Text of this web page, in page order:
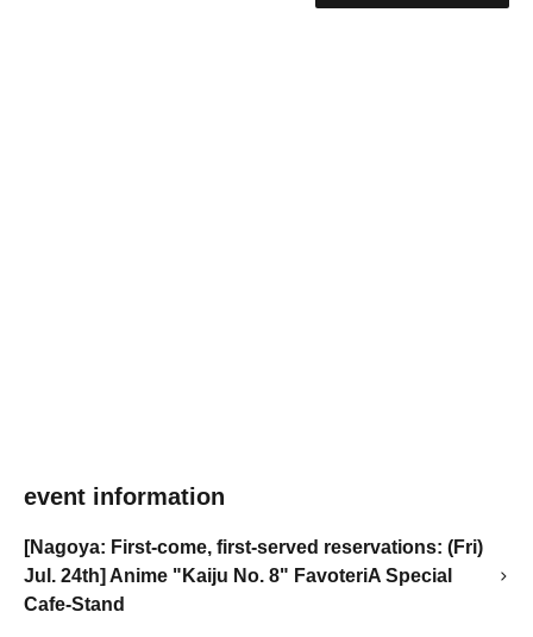
event information
[Nagoya: First-come, first-served reservations: (Fri)
Jul. 24th] Anime "Kaiju No. 8" FavoteriA Special
Cafe-Stand